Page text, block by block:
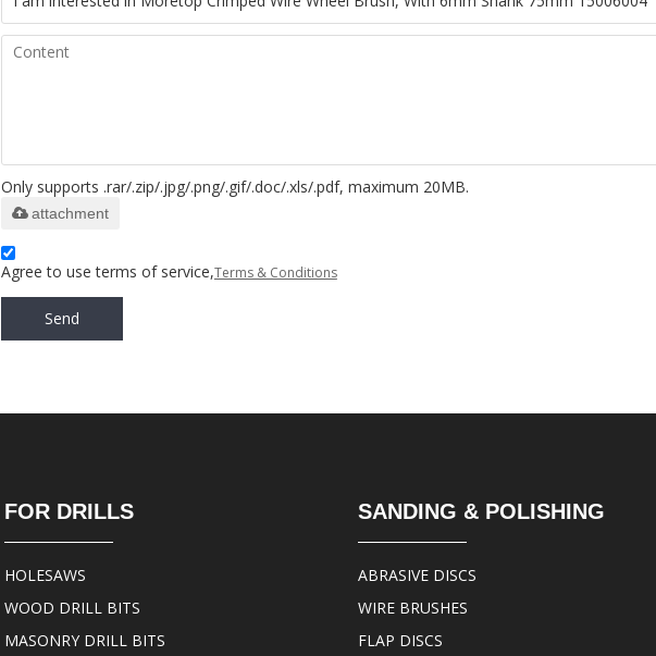
Only supports .rar/.zip/.jpg/.png/.gif/.doc/.xls/.pdf, maximum 20MB.
attachment
Agree to use terms of service,Terms & Conditions
Send
FOR DRILLS
HOLESAWS
WOOD DRILL BITS
MASONRY DRILL BITS
SANDING & POLISHING
ABRASIVE DISCS
WIRE BRUSHES
FLAP DISCS